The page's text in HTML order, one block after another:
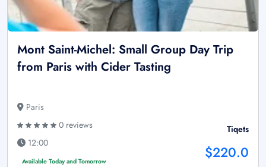
Mont Saint-Michel: Small Group Day Trip
from Paris with Cider Tasting
Paris
0 reviews
12:00
Available Today and Tomorrow
Tiqets
$220.0